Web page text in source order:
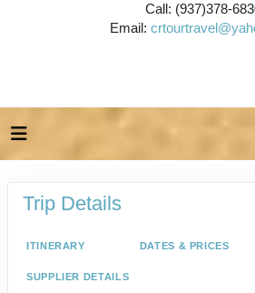
Call: (937)378-
Email:
Trip Details
ITINERARY DATES & PRICES
SUPPLIER DETAILS